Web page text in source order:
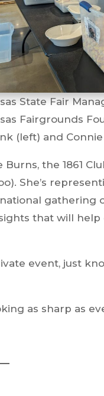
State Fair
Fairgrounds
(left) and
the 1861
She’s
that will help
event, just
as sharp as